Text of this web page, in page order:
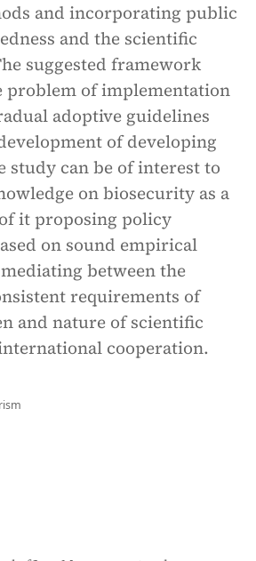
and incorporating public
and the scientific
suggested framework
problem of implementation
adoptive guidelines
of developing
study can be of interest to
on biosecurity as a
it proposing policy
on sound empirical
between the
requirements of
and nature of scientific
cooperation.